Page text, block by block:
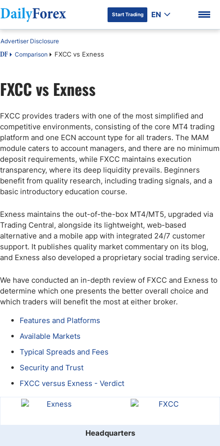
DF Premium
Start Trading EN
DF Comparison FXCC vs Exness
Advertiser Disclosure
FXCC vs Exness
FXCC provides traders with one of the most simplified and
competitive environments, consisting of the core MT4 trading
platform and one ECN account type for all traders. The MAM
module caters to account managers, and there are no minimum
deposit requirements, while FXCC maintains execution
transparency, where its deep liquidity prevails. Beginners
benefit from quality research, including trading signals, and a
basic introductory education course.
Exness maintains the out-of-the-box MT4/MT5, upgraded via
Trading Central, alongside its lightweight, web-based
alternative and a mobile app with integrated 24/7 customer
support. It publishes quality market commentary on its blog,
and Exness also developed a proprietary social trading service.
We have conducted an in-depth review of FXCC and Exness to
determine which one presents the better overall choice and
which traders will benefit the most at either broker.
Features and Platforms
Available Markets
Typical Spreads and Fees
Security and Trust
FXCC versus Exness - Verdict
Headquarters